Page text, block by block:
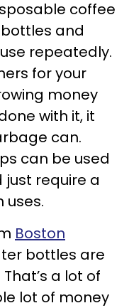
coffee
and
repeatedly.
for your
money
with it, it
can.
can be used
require a
uses.
Boston
bottles are
a lot of
lot of money